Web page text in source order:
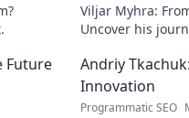
Viljar Myhra:
Uncover his
Future
Andriy
Innovation
Programmatic SEO